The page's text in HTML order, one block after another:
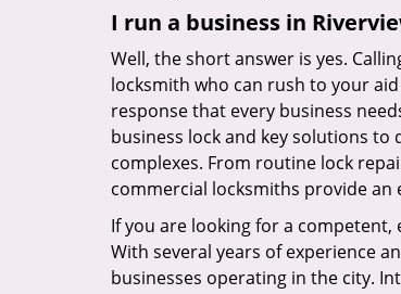
I run a business in
Well, the short answer is yes.
locksmith who can rush to your
response that every business
business lock and key solutions
complexes. From routine lock
commercial locksmiths provide
If you are looking for a competent,
With several years of experience
businesses operating in the city.